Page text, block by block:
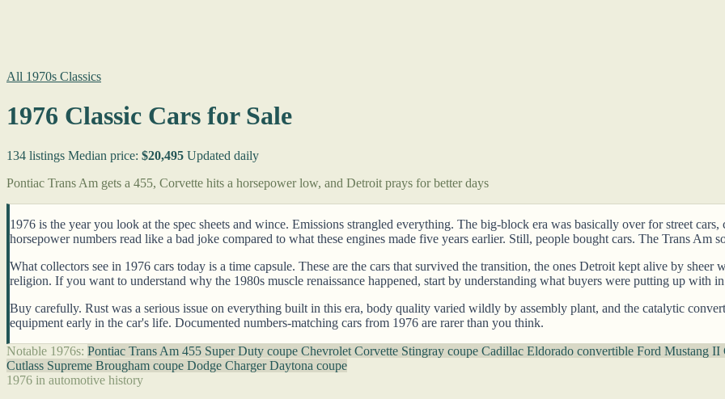
All 1970s Classics
1976 Classic Cars for Sale
134 listings Median price: $20,495 Updated daily
Pontiac Trans Am gets a 455, Corvette hits a horsepower low, and Detroit prays for better days
1976 is the year you look at the spec sheets and wince. Emissions strangled everything. The big-block era was basically over for street
horsepower numbers read like a bad joke compared to what these engines made five years earlier. Still, people bought cars. The Trans Am
What collectors see in 1976 cars today is a time capsule. These are the cars that survived the transition, the ones Detroit kept alive by
religion. If you want to understand why the 1980s muscle renaissance happened, start by understanding what buyers were putting up with
Buy carefully. Rust was a serious issue on everything built in this era, body quality varied wildly by assembly plant, and the catalytic
equipment early in the car's life. Documented numbers-matching cars from 1976 are rarer than you think.
Notable 1976s: Pontiac Trans Am 455 Super Duty coupe Chevrolet Corvette Stingray coupe Cadillac Eldorado convertible Ford Mustang II
Cutlass Supreme Brougham coupe Dodge Charger Daytona coupe
1976 in automotive history